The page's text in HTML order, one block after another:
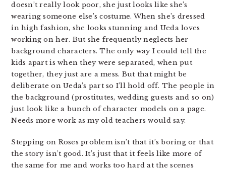
doesn’t really look poor, she just looks like she’s
wearing someone else’s costume. When she’s dressed
in high fashion, she looks stunning and Ueda loves
working on her. But she frequently neglects her
background characters. The only way I could tell the
kids apart is when they were separated, when put
together, they just are a mess. But that might be
deliberate on Ueda’s part so I’ll hold off. The people in
the background (prostitutes, wedding guests and so on)
just look like a bunch of character models on a page.
Needs more work as my old teachers would say.
Stepping on Roses problem isn’t that it’s boring or that
the story isn’t good. It’s just that it feels like more of
the same for me and works too hard at the scenes